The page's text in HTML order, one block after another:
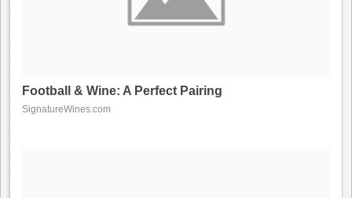
Football & Wine: A Perfect Pairing
SignatureWines.com